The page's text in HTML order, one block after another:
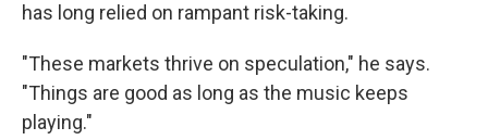
has long relied on rampant risk-taking.
"These markets thrive on speculation," he says.
"Things are good as long as the music keeps
playing."